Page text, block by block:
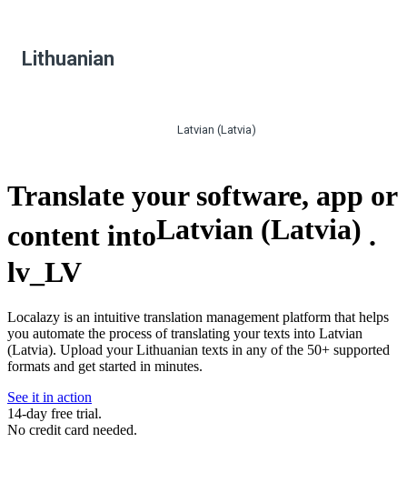
Lithuanian
Latvian (Latvia)
Translate your software, app or
content intoLatvian (Latvia) .
lv_LV
Localazy is an intuitive translation management platform that helps
you automate the process of translating your texts into Latvian
(Latvia). Upload your Lithuanian texts in any of the 50+ supported
formats and get started in minutes.
See it in action
14-day free trial.
No credit card needed.